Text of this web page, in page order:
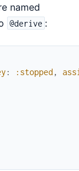
named
@derive :
: :stopped ,